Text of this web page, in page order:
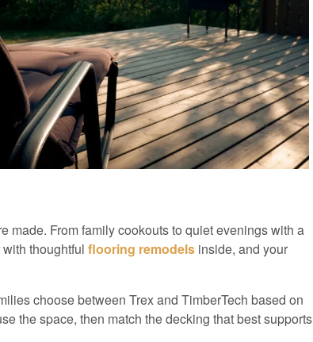
made. From family cookouts to quiet evenings with a
thoughtful flooring remodels inside, and your
choose between Trex and TimberTech based on
the space, then match the decking that best supports